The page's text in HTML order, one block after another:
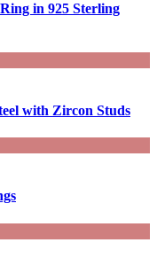
in 925 Sterling
with Zircon Studs